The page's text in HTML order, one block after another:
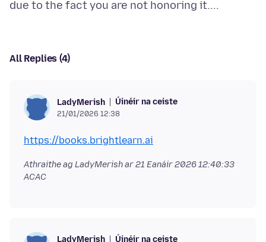
All Replies (4)
LadyMerish Úinéir na ceiste
21/01/2026 12:38
https://books.brightlearn.ai
Athraithe ag LadyMerish ar21 Eanáir 2026 12:40:33
ACAC
LadyMerish Úinéir na ceiste